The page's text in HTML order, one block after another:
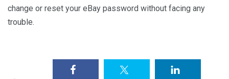
change or reset your eBay password without facing any
trouble.